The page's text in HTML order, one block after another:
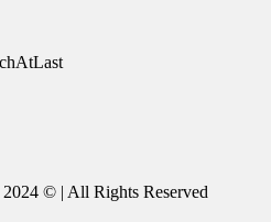
© | All Rights Reserved